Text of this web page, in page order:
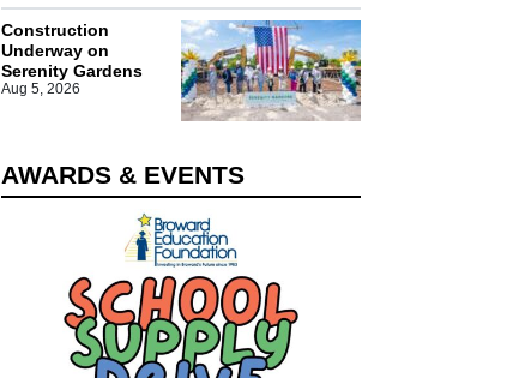
Construction
Underway on
Serenity Gardens
Aug 5, 2026
AWARDS & EVENTS